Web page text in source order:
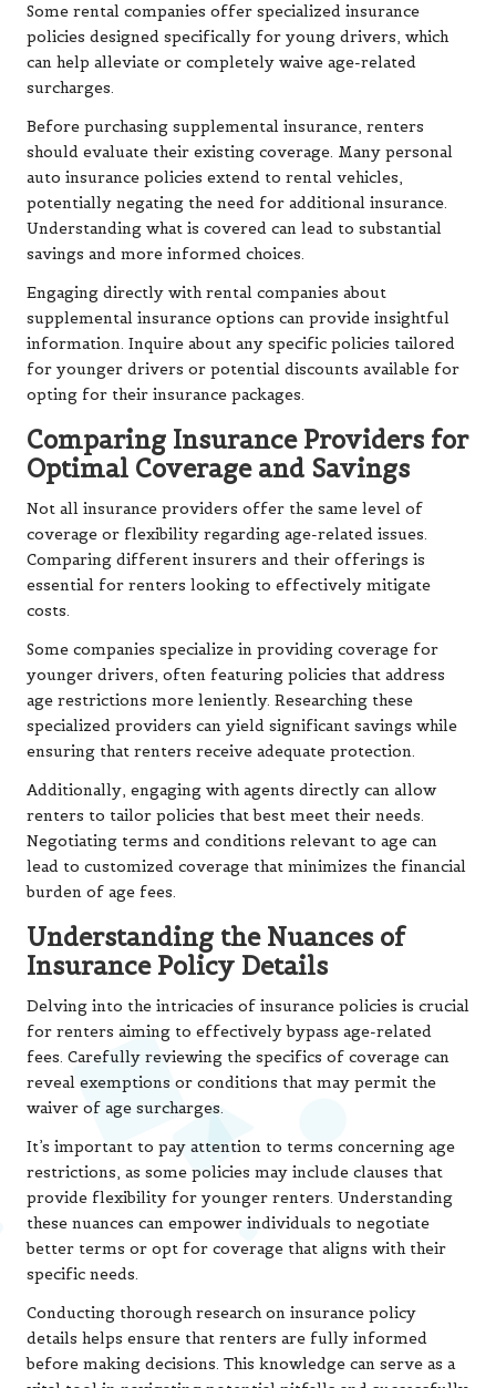
Some rental companies offer specialized insurance
policies designed specifically for young drivers, which
can help alleviate or completely waive age-related
surcharges.
Before purchasing supplemental insurance, renters
should evaluate their existing coverage. Many personal
auto insurance policies extend to rental vehicles,
potentially negating the need for additional insurance.
Understanding what is covered can lead to substantial
savings and more informed choices.
Engaging directly with rental companies about
supplemental insurance options can provide insightful
information. Inquire about any specific policies tailored
for younger drivers or potential discounts available for
opting for their insurance packages.
Comparing Insurance Providers for
Optimal Coverage and Savings
Not all insurance providers offer the same level of
coverage or flexibility regarding age-related issues.
Comparing different insurers and their offerings is
essential for renters looking to effectively mitigate
costs.
Some companies specialize in providing coverage for
younger drivers, often featuring policies that address
age restrictions more leniently. Researching these
specialized providers can yield significant savings while
ensuring that renters receive adequate protection.
Additionally, engaging with agents directly can allow
renters to tailor policies that best meet their needs.
Negotiating terms and conditions relevant to age can
lead to customized coverage that minimizes the financial
burden of age fees.
Understanding the Nuances of
Insurance Policy Details
Delving into the intricacies of insurance policies is crucial
for renters aiming to effectively bypass age-related
fees. Carefully reviewing the specifics of coverage can
reveal exemptions or conditions that may permit the
waiver of age surcharges.
It’s important to pay attention to terms concerning age
restrictions, as some policies may include clauses that
provide flexibility for younger renters. Understanding
these nuances can empower individuals to negotiate
better terms or opt for coverage that aligns with their
specific needs.
Conducting thorough research on insurance policy
details helps ensure that renters are fully informed
before making decisions. This knowledge can serve as a